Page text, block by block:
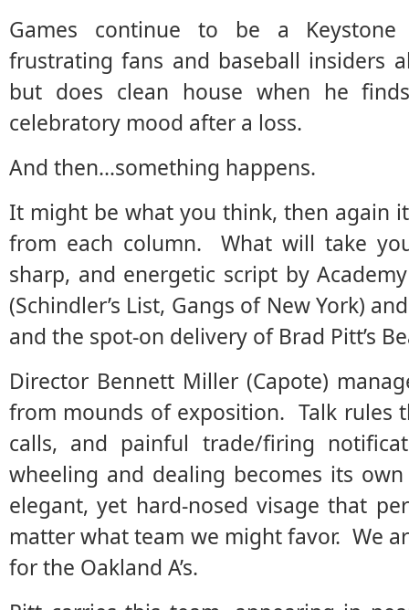
Games continue to be a
frustrating fans and baseball insiders
but does clean house when he
celebratory mood after a loss.
And then…something happens.
It might be what you think, then
from each column. What will take
sharp, and energetic script by
(Schindler’s List, Gangs of New York)
and the spot-on delivery of Brad Pitt’s
Director Bennett Miller (Capote)
from mounds of exposition. Talk rules
calls, and painful trade/firing
wheeling and dealing becomes its
elegant, yet hard-nosed visage that
matter what team we might favor. We
for the Oakland A’s.